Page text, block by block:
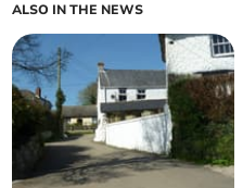
ALSO IN THE NEWS